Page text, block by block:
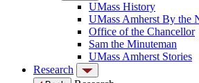
UMass History
UMass Amherst By the
Office of the Chancellor
Sam the Minuteman
UMass Amherst Stories
Research